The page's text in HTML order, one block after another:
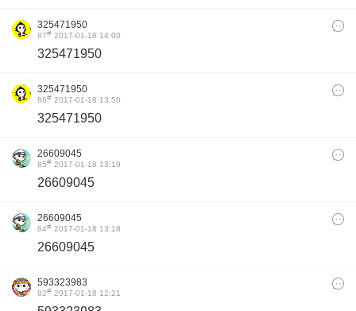
325471950
87# 2017-01-18 14:00
325471950
325471950
86# 2017-01-18 13:50
325471950
26609045
85# 2017-01-18 13:19
26609045
26609045
84# 2017-01-18 13:18
26609045
593323983
82# 2017-01-18 12:21